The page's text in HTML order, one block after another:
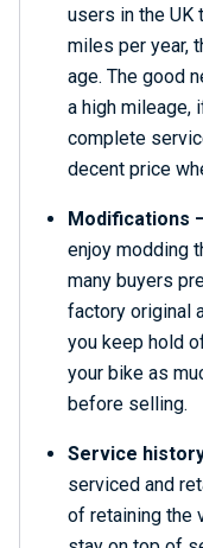
users in the UK
miles per year,
age. The good
a high mileage,
complete
decent price
Modifications
enjoy modding
many buyers
factory original
you keep hold
your bike as
before selling.
Service
serviced and
of retaining the